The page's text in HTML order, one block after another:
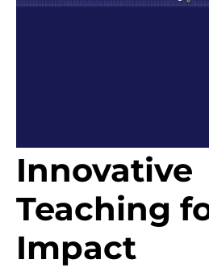
Innovative
Teaching
Impact